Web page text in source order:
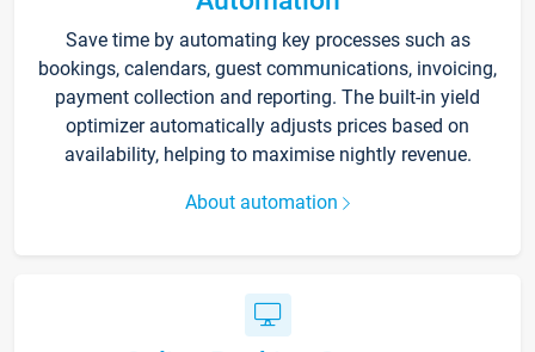
Save time by automating key processes such as
bookings, calendars, guest communications, invoicing,
payment collection and reporting. The built-in yield
optimizer automatically adjusts prices based on
availability, helping to maximise nightly revenue.
About automation